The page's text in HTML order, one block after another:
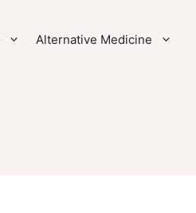
Alternative Medicine